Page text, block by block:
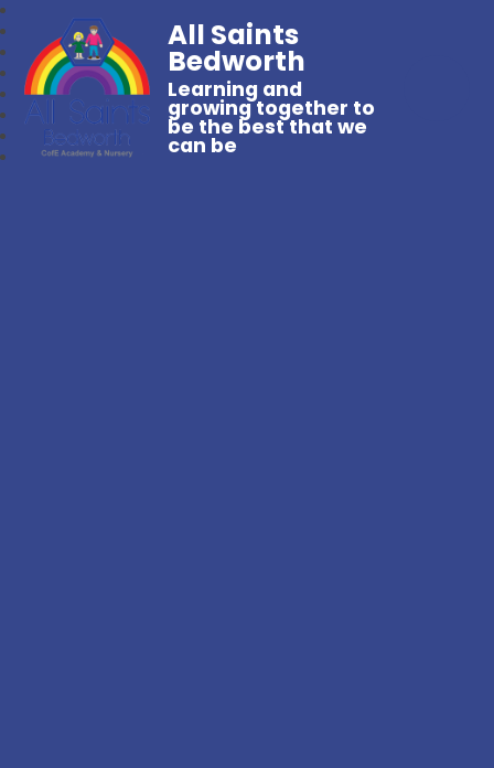
All Saints
Bedworth
Learning and
growing together to
be the best that we
can be